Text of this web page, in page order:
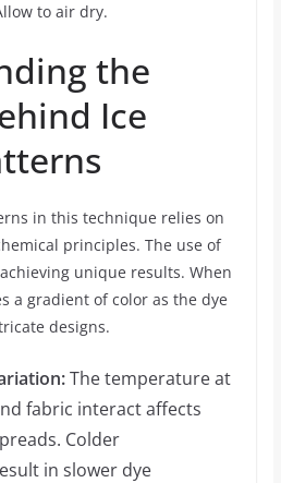
to air dry.
the
Ice
in this technique relies on
principles. The use of
unique results. When
a gradient of color as the dye
designs.
The temperature at
fabric interact affects
Colder
in slower dye